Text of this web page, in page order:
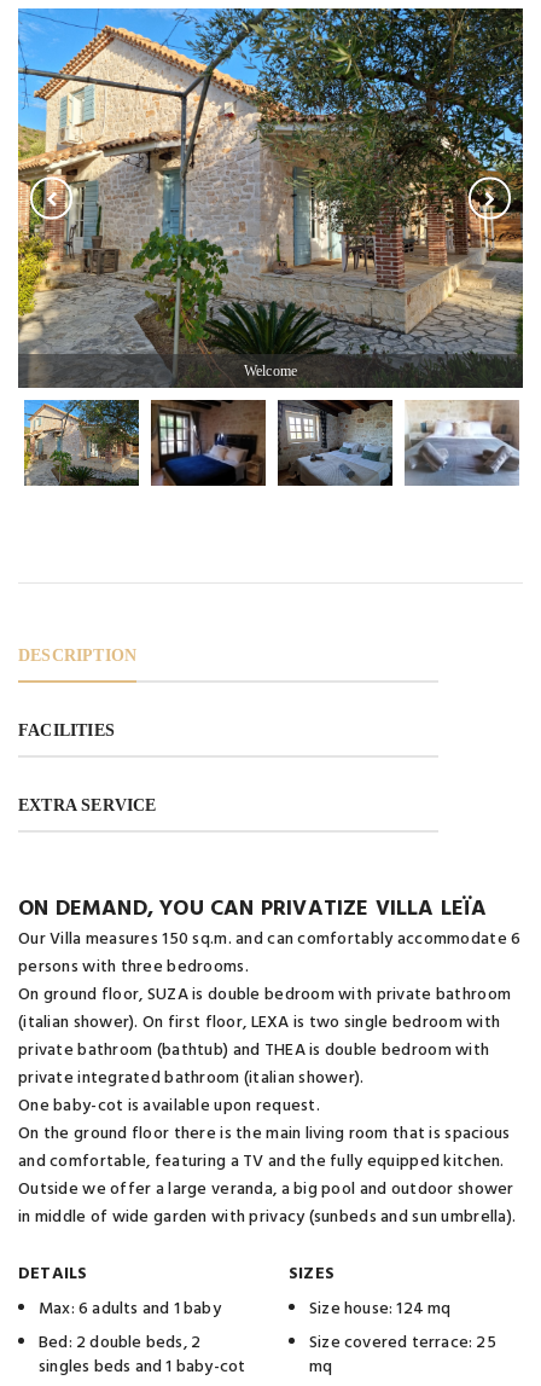
Welcome
DESCRIPTION
FACILITIES
EXTRA SERVICE
ON DEMAND, YOU CAN PRIVATIZE VILLA LEÏA
Our Villa measures 150 sq.m. and can comfortably accommodate 6
persons with three bedrooms.
On ground floor, SUZA is double bedroom with private bathroom
(italian shower). On first floor, LEXA is two single bedroom with
private bathroom (bathtub) and THEA is double bedroom with
private integrated bathroom (italian shower).
One baby-cot is available upon request.
On the ground floor there is the main living room that is spacious
and comfortable, featuring a TV and the fully equipped kitchen.
Outside we offer a large veranda, a big pool and outdoor shower
in middle of wide garden with privacy (sunbeds and sun umbrella).
DETAILS
Max: 6 adults and 1 baby
Bed: 2 double beds, 2
singles beds and 1 baby-cot
SIZES
Size house: 124 mq
Size covered terrace: 25
mq